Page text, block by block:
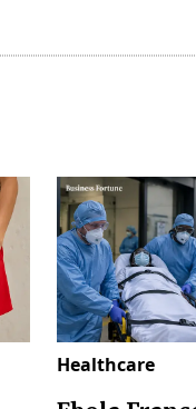
Healthcare